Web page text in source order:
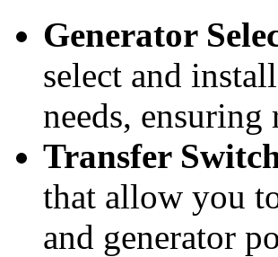
Generator
select and
needs,
Transfer
that allow you
and generator